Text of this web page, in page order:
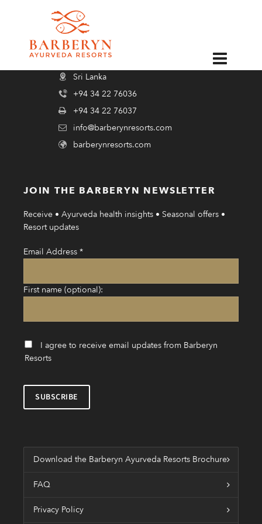
BARBERYN AYURVEDA RESORTS
Sri Lanka
+94 34 22 76036
+94 34 22 76037
info@barberynresorts.com
barberynresorts.com
JOIN THE BARBERYN NEWSLETTER
Receive • Ayurveda health insights • Seasonal offers •
Resort updates
Email Address *
First name (optional):
I agree to receive email updates from Barberyn
Resorts
Download the Barberyn Ayurveda Resorts Brochure
FAQ
Privacy Policy